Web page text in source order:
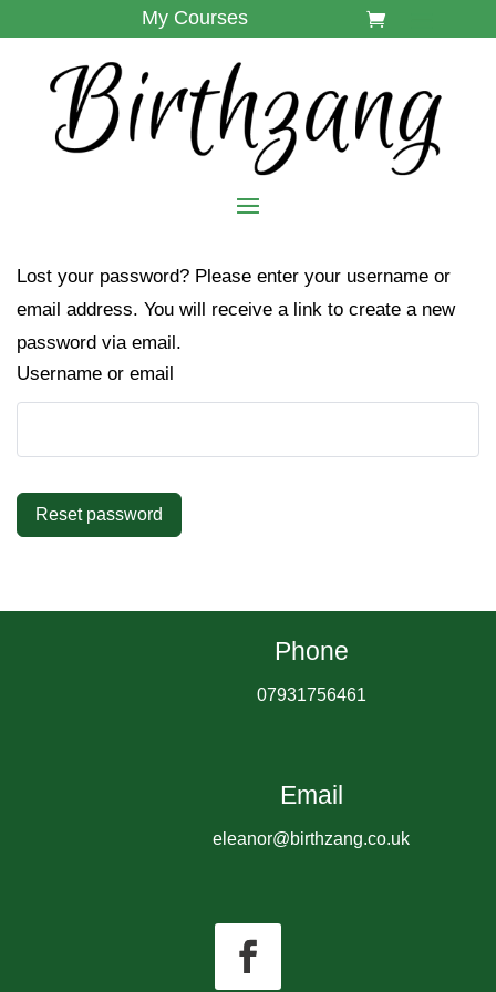
My Courses
Lost your password? Please enter your username or
email address. You will receive a link to create a new
password via email.
Username or email
Reset password
Phone
07931756461
Email
eleanor@birthzang.co.uk